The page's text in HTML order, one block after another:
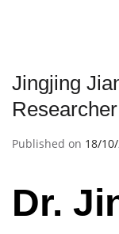
Jingjing
Published on 18/
Dr.